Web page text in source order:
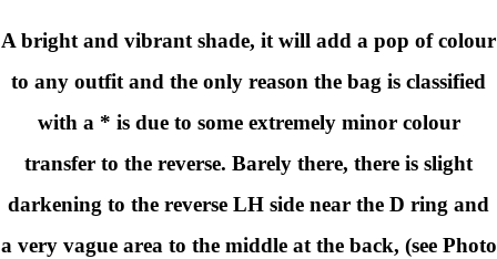
A bright and vibrant shade, it will add a pop of colour
to any outfit and the only reason the bag is classified
with a * is due to some extremely minor colour
transfer to the reverse. Barely there, there is slight
darkening to the reverse LH side near the D ring and
a very vague area to the middle at the back, (see Photo